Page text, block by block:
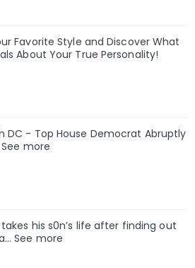
Favorite Style and Discover What
About Your True Personality!
DC - Top House Democrat Abruptly
See more
his s0n’s life after finding out
See more